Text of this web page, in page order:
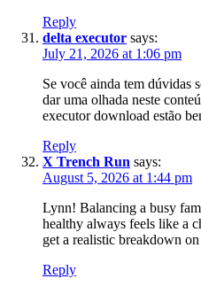
Reply
delta executor says:
July 21, 2026 at 1:06 pm
Se você ainda tem dúvidas
dar uma olhada neste
executor download estão
Reply
X Trench Run says:
August 5, 2026 at 1:44 pm
Lynn! Balancing a busy
healthy always feels like a
get a realistic breakdown
Reply